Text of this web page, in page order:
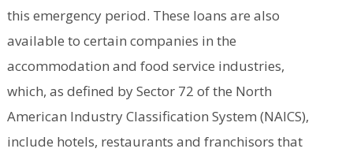
this emergency period. These loans are also
available to certain companies in the
accommodation and food service industries,
which, as defined by Sector 72 of the North
American Industry Classification System (NAICS),
include hotels, restaurants and franchisors that